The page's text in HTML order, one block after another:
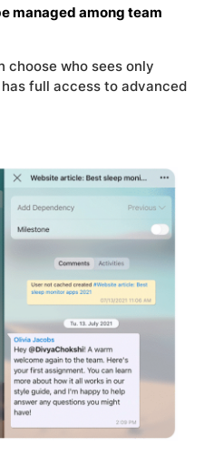
managed among team
choose who sees only
full access to advanced